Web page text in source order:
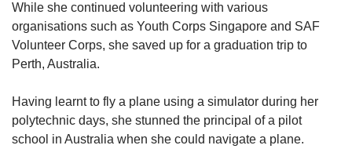
While she continued volunteering with various
organisations such as Youth Corps Singapore and SAF
Volunteer Corps, she saved up for a graduation trip to
Perth, Australia.
Having learnt to fly a plane using a simulator during her
polytechnic days, she stunned the principal of a pilot
school in Australia when she could navigate a plane.